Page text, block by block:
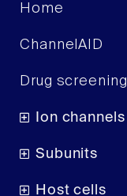
Home
ChannelAID
Drug screening
Ion channels
Subunits
Host cells